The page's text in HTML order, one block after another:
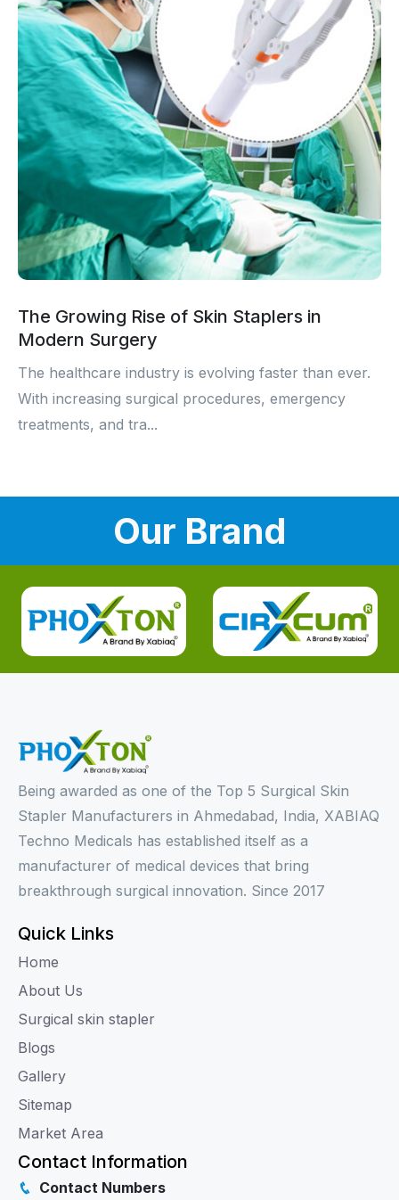
The Growing Rise of Skin Staplers in
Modern Surgery
The healthcare industry is evolving faster than ever.
With increasing surgical procedures, emergency
treatments, and tra...
Our Brand
Being awarded as one of the Top 5 Surgical Skin
Stapler Manufacturers in Ahmedabad, India, XABIAQ
Techno Medicals has established itself as a
manufacturer of medical devices that bring
breakthrough surgical innovation. Since 2017
Quick Links
Home
About Us
Surgical skin stapler
Blogs
Gallery
Sitemap
Market Area
Contact Information
Contact Numbers